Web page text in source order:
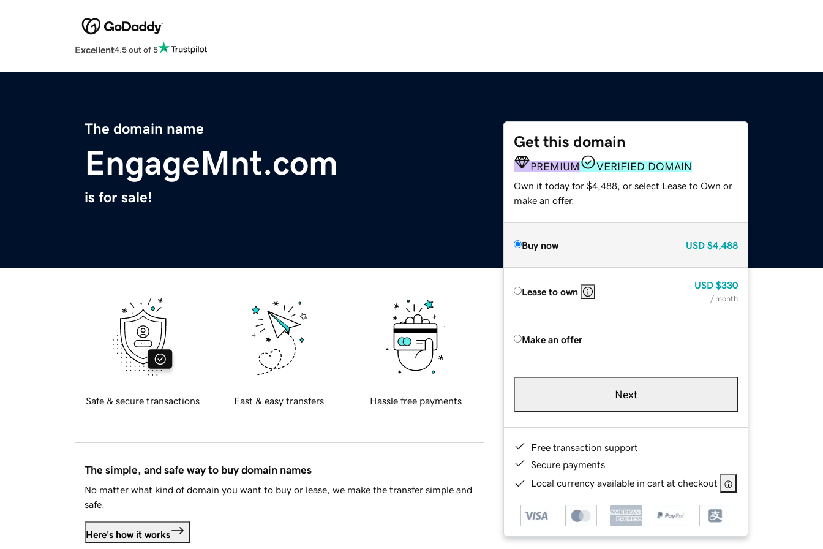
Excellent4.5 out of 5
The domain name
EngageMnt.com
is for sale!
Get this domain
PREMIUM VERIFIED DOMAIN
Own it today for $4,488, or select Lease to Own or
make an offer.
Buy now USD $4,488
Lease to own
USD $330
/ month
Make an offer
Next
Free transaction support
Secure payments
Local currency available in cart at checkout
Safe & secure transactions Fast & easy transfers Hassle free payments
The simple, and safe way to buy domain names
No matter what kind of domain you want to buy or lease, we make the transfer simple and
safe.
Here's how it works